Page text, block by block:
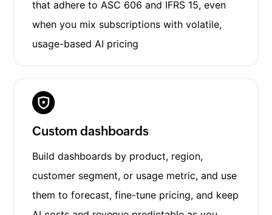
that adhere to ASC 606 and IFRS 15, even
when you mix subscriptions with volatile,
usage-based AI pricing
Custom dashboards
Build dashboards by product, region,
customer segment, or usage metric, and use
them to forecast, fine-tune pricing, and keep